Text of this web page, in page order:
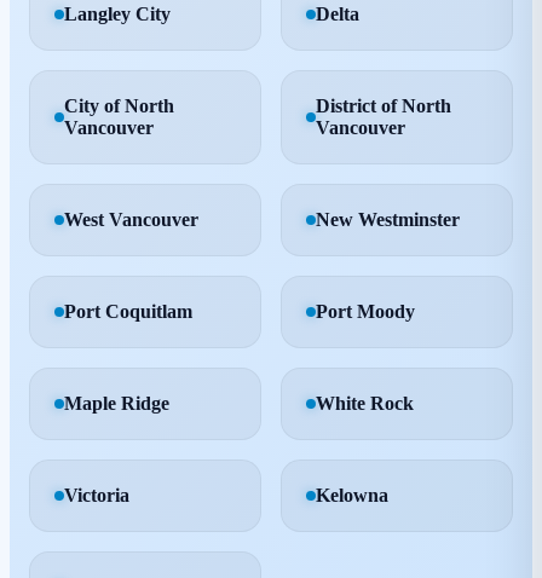
Langley City Delta
City of North
Vancouver
District of North
Vancouver
West Vancouver New Westminster
Port Coquitlam Port Moody
Maple Ridge White Rock
Victoria Kelowna